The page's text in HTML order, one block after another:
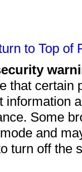
to Top of
that
information
Some
and
turn off the